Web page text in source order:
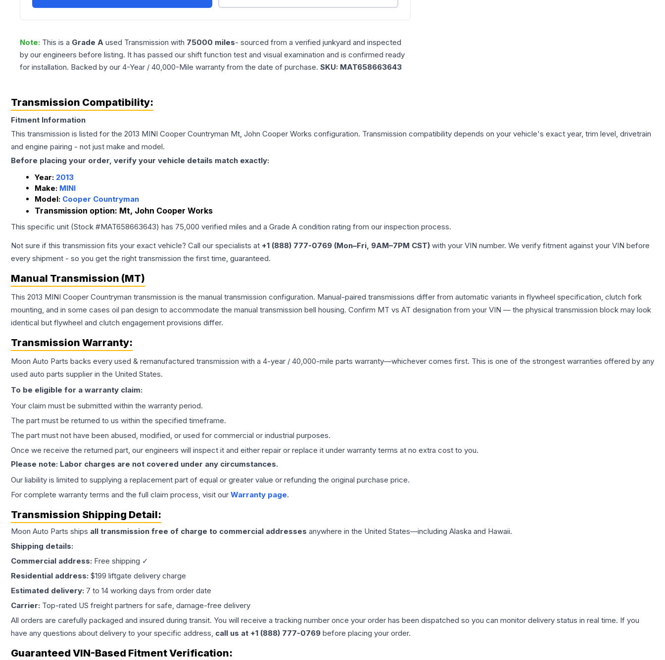
Note: This is a Grade A used Transmission with 75000 miles- sourced from a verified junkyard and inspected
by our engineers before listing. It has passed our shift function test and visual examination and is confirmed ready
for installation. Backed by our 4-Year / 40,000-Mile warranty from the date of purchase. SKU: MAT658663643
Transmission Compatibility:
Fitment Information
This transmission is listed for the 2013 MINI Cooper Countryman Mt, John Cooper Works configuration. Transmission compatibility depends on your vehicle's exact year, trim level, drivetrain
and engine pairing - not just make and model.
Before placing your order, verify your vehicle details match exactly:
Year: 2013
Make: MINI
Model: Cooper Countryman
Transmission option: Mt, John Cooper Works
This specific unit (Stock #MAT658663643) has 75,000 verified miles and a Grade A condition rating from our inspection process.
Not sure if this transmission fits your exact vehicle? Call our specialists at +1 (888) 777-0769 (Mon–Fri, 9AM–7PM CST) with your VIN number. We verify fitment against your VIN before
every shipment - so you get the right transmission the first time, guaranteed.
Manual Transmission (MT)
This 2013 MINI Cooper Countryman transmission is the manual transmission configuration. Manual-paired transmissions differ from automatic variants in flywheel specification, clutch fork
mounting, and in some cases oil pan design to accommodate the manual transmission bell housing. Confirm MT vs AT designation from your VIN — the physical transmission block may look
identical but flywheel and clutch engagement provisions differ.
Transmission Warranty:
Moon Auto Parts backs every used & remanufactured transmission with a 4-year / 40,000-mile parts warranty—whichever comes first. This is one of the strongest warranties offered by any
used auto parts supplier in the United States.
To be eligible for a warranty claim:
Your claim must be submitted within the warranty period.
The part must be returned to us within the specified timeframe.
The part must not have been abused, modified, or used for commercial or industrial purposes.
Once we receive the returned part, our engineers will inspect it and either repair or replace it under warranty terms at no extra cost to you.
Please note: Labor charges are not covered under any circumstances.
Our liability is limited to supplying a replacement part of equal or greater value or refunding the original purchase price.
For complete warranty terms and the full claim process, visit our Warranty page.
Transmission Shipping Detail:
Moon Auto Parts ships all transmission free of charge to commercial addresses anywhere in the United States—including Alaska and Hawaii.
Shipping details:
Commercial address: Free shipping ✓
Residential address: $199 liftgate delivery charge
Estimated delivery: 7 to 14 working days from order date
Carrier: Top-rated US freight partners for safe, damage-free delivery
All orders are carefully packaged and insured during transit. You will receive a tracking number once your order has been dispatched so you can monitor delivery status in real time. If you
have any questions about delivery to your specific address, call us at +1 (888) 777-0769 before placing your order.
Guaranteed VIN-Based Fitment Verification: